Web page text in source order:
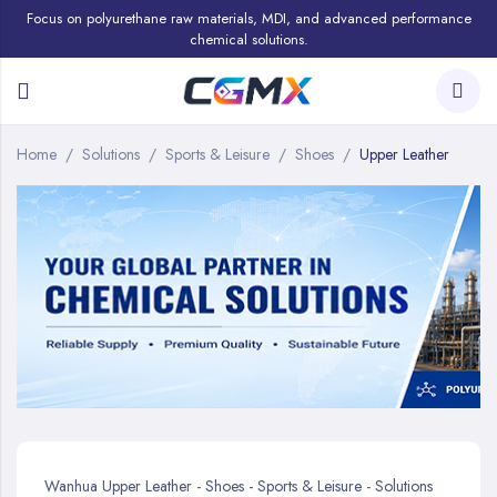
Focus on polyurethane raw materials, MDI, and advanced performance
chemical solutions.
Home Solutions Sports & Leisure Shoes Upper Leather
Wanhua Upper Leather - Shoes - Sports & Leisure - Solutions